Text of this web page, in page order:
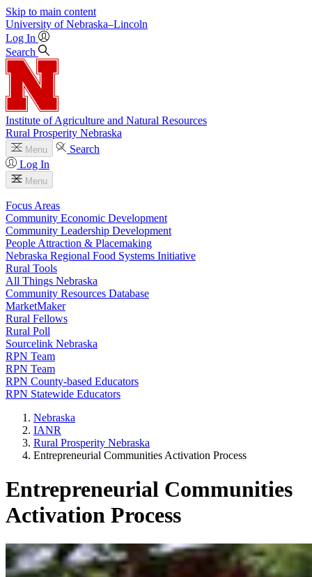
Skip to main content
University of Nebraska–Lincoln
Log In
Search
Institute of Agriculture and Natural Resources
Rural Prosperity Nebraska
Menu
Search
Log In
Menu
Focus Areas
Community Economic Development
Community Leadership Development
People Attraction & Placemaking
Nebraska Regional Food Systems Initiative
Rural Tools
All Things Nebraska
Community Resources Database
MarketMaker
Rural Fellows
Rural Poll
Sourcelink Nebraska
RPN Team
RPN Team
RPN County-based Educators
RPN Statewide Educators
Nebraska
IANR
Rural Prosperity Nebraska
Entrepreneurial Communities Activation Process
Entrepreneurial Communities
Activation Process